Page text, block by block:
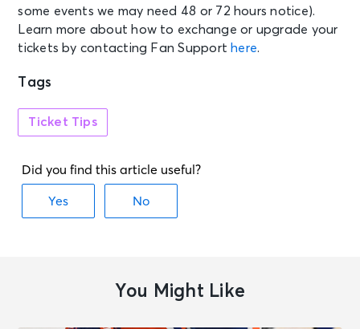
some events we may need 48 or 72 hours notice).
Learn more about how to exchange or upgrade your
tickets by contacting Fan Support here.
Tags
Ticket Tips
You Might Like